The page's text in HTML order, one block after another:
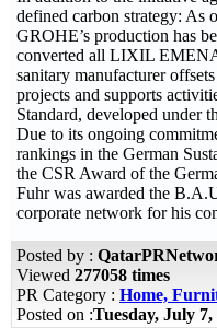
defined carbon strategy: As
GROHE’s production has
converted all LIXIL
sanitary manufacturer
projects and supports
Standard, developed under
Due to its ongoing
rankings in the German
the CSR Award of the
Fuhr was awarded the
corporate network for his
Posted by :
Viewed 277058 times
PR Category : Home,
Posted on :Tuesday, July